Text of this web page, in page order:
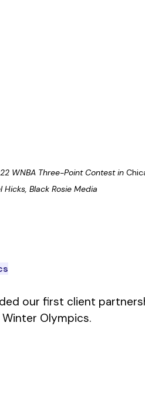
WNBA Three-Point Contest in
Black Rosie Media
our first client
Olympics.